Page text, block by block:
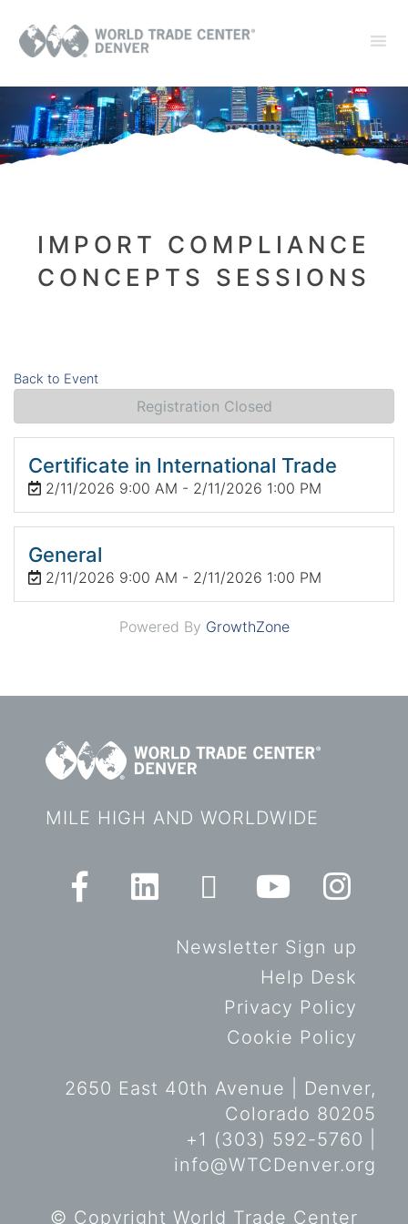
IMPORT COMPLIANCE
CONCEPTS SESSIONS
Back to Event
Registration Closed
Certificate in International Trade
2/11/2026 9:00 AM - 2/11/2026 1:00 PM
General
2/11/2026 9:00 AM - 2/11/2026 1:00 PM
Powered By GrowthZone
MILE HIGH AND WORLDWIDE
Newsletter Sign up
Help Desk
Privacy Policy
Cookie Policy
2650 East 40th Avenue | Denver,
Colorado 80205
+1 (303) 592-5760 |
info@WTCDenver.org
© Copyright World Trade Center